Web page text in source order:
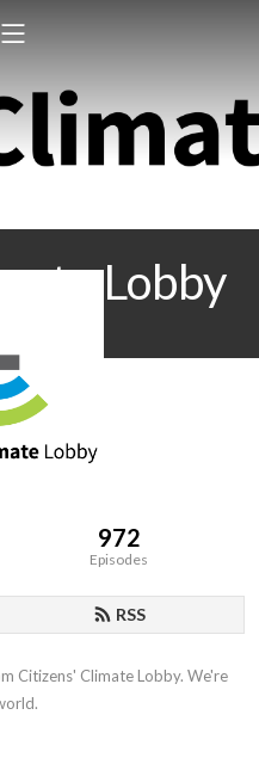
Lobby
972
Episodes
RSS
Citizens' Climate Lobby. We're